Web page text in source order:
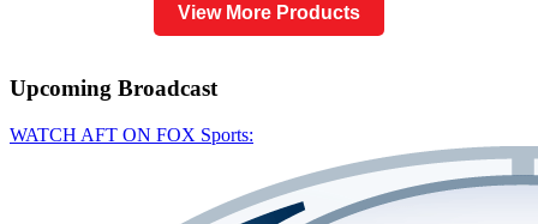
View More Products
Upcoming Broadcast
WATCH AFT ON FOX Sports: